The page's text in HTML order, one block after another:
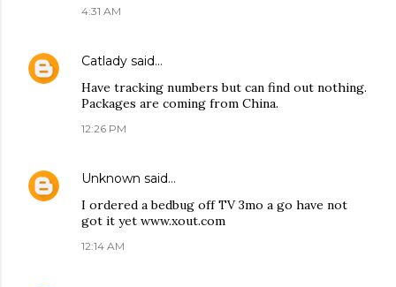
4:31 AM
Catlady said…
Have tracking numbers but can find out nothing.
Packages are coming from China.
12:26 PM
Unknown said…
I ordered a bedbug off TV 3mo a go have not
got it yet www.xout.com
12:14 AM